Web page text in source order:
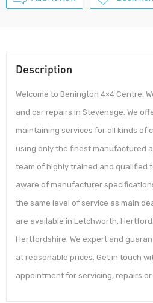
Description
Welcome to Benington 4×4 Centre.
and car repairs in Stevenage. We
maintaining services for all kinds of
using only the finest manufactured
team of highly trained and qualified
aware of manufacturer
the same level of service as main
are available in Letchworth,
Hertfordshire. We expert and
at reasonable prices. Get in touch
appointment for servicing, repairs